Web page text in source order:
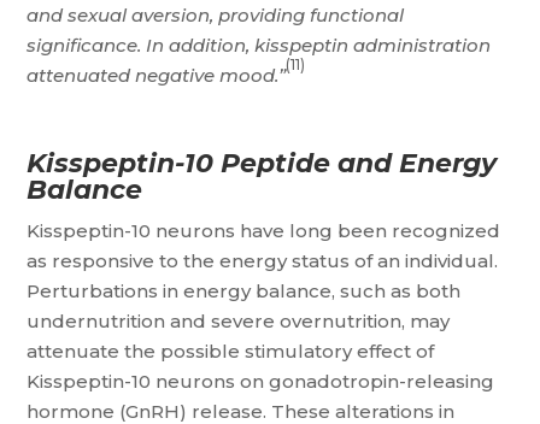
and sexual aversion, providing functional
significance. In addition, kisspeptin administration
attenuated negative mood.”(11)
Kisspeptin-10 Peptide and Energy
Balance
Kisspeptin-10 neurons have long been recognized
as responsive to the energy status of an individual.
Perturbations in energy balance, such as both
undernutrition and severe overnutrition, may
attenuate the possible stimulatory effect of
Kisspeptin-10 neurons on gonadotropin-releasing
hormone (GnRH) release. These alterations in